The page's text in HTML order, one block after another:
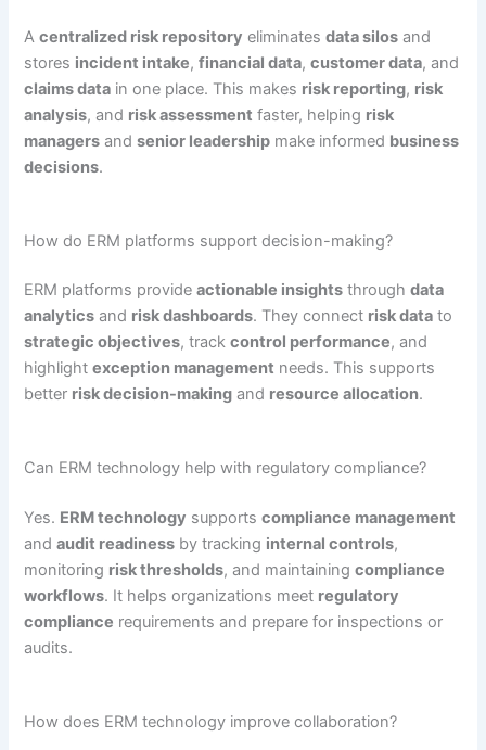
Acentralized risk repository eliminatesdata silos and
stores incident intake,financial data,customer data, and
claims data in one place. This makes risk reporting, risk
analysis, and risk assessment faster, helping risk
managers andsenior leadership make informed business
decisions.
How do ERM platforms support decision-making?
ERM platforms provideactionable insights throughdata
analytics and risk dashboards. They connect risk data to
strategic objectives, trackcontrol performance, and
highlightexception management needs. This supports
better risk decision-making and resource allocation.
Can ERM technology help with regulatory compliance?
Yes. ERM technology supportscompliance management
andaudit readiness by tracking internal controls,
monitoring risk thresholds, and maintainingcompliance
workflows. It helps organizations meet regulatory
compliance requirements and prepare for inspections or
audits.
How does ERM technology improve collaboration?